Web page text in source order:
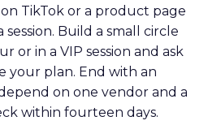
on TikTok or a product page
Build a small circle
or in a VIP session and ask
your plan. End with an
on one vendor and a
within fourteen days.